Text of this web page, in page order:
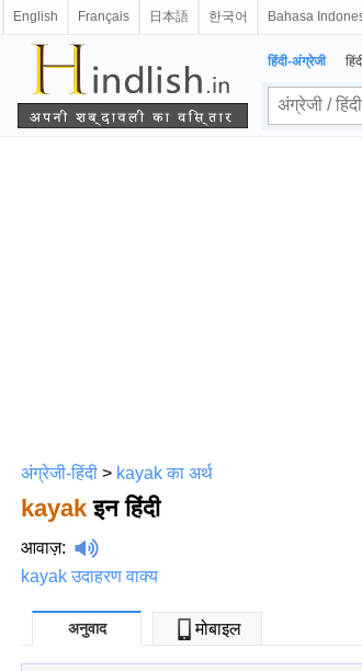
English Français 日本語 한국어 Bahasa
हिंदी-अंग्रेजी
अंग्रेजी-हिंदी > kayak का अर्थ
kayak इन हिंदी
आवाज़:
kayak उदाहरण वाक्य
अनुवाद मोबाइल